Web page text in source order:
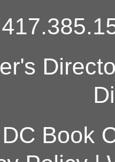
Book